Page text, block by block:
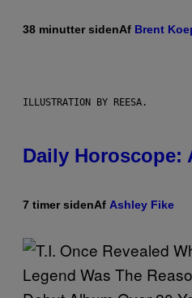
38 minutter sidenAf Brent
ILLUSTRATION BY REESA.
Daily Horoscope:
7 timer sidenAf Ashley Fike